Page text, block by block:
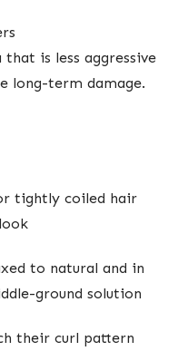
is less aggressive
long-term damage.
tightly coiled hair
to natural and in
ground solution
their curl pattern